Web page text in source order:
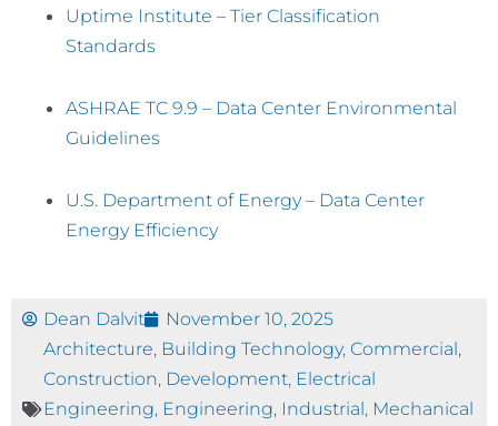
Uptime Institute – Tier Classification
Standards
ASHRAE TC 9.9 – Data Center Environmental
Guidelines
U.S. Department of Energy – Data Center
Energy Efficiency
Dean Dalvit
November 10, 2025
Architecture, Building Technology, Commercial,
Construction, Development, Electrical
Engineering, Engineering, Industrial, Mechanical